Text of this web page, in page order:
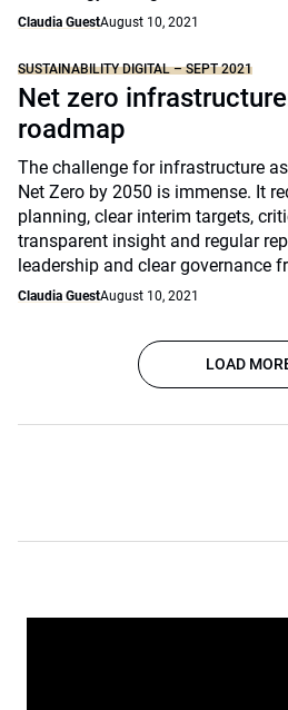
Claudia GuestAugust 10, 2021
SUSTAINABILITY DIGITAL – SEPT 2021
Net zero
roadmap
The challenge for infrastructure
Net Zero by 2050 is immense. It
planning, clear interim targets,
transparent insight and regular
leadership and clear governance
Claudia GuestAugust 10, 2021
LOAD